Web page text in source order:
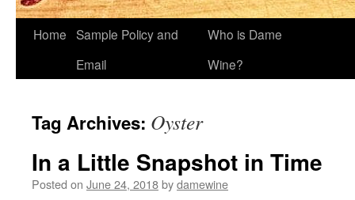
Home Sample Policy and
Email
Who is Dame
Wine?
Tag Archives: Oyster
In a Little Snapshot in Time
Posted on June 24, 2018bydamewine